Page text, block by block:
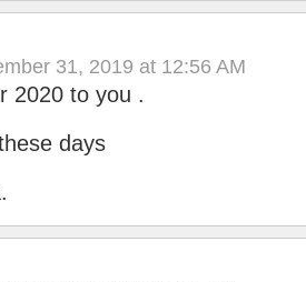
31, 2019 at 12:56 AM
2020 to you .
days